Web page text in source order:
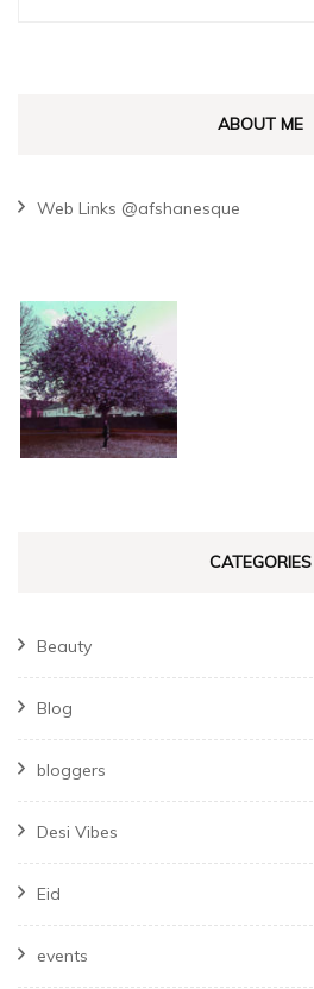
ABOUT ME
Web Links @afshanesque
CATEGORIES
Beauty
Blog
bloggers
Desi Vibes
Eid
events